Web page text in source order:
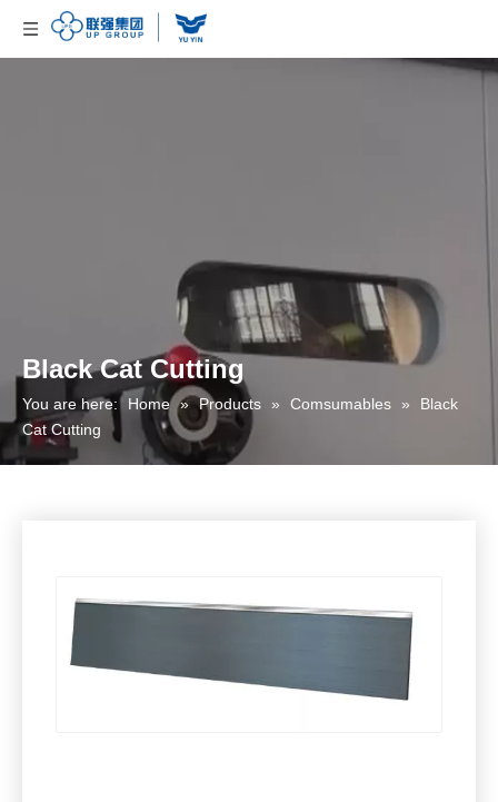
Black Cat Cutting
You are here: Home » Products » Comsumables »
Black
Cat Cutting